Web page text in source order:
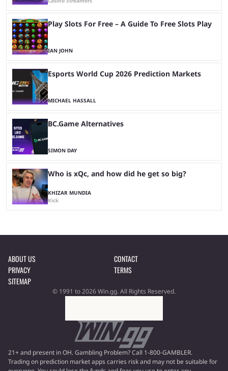
Play Slots For Free – A Guide To Free Slots Play
IAN JOHN
Esports World Cup 2026 Prediction Markets
MICHAEL HASSALL
BC.Game Alternatives
SIMON DAY
Who is xQc, and how did he get so big?
KHIZAR MUNDIA
Kick
ABOUT US
CONTACT
PRIVACY
TERMS
SITEMAP
© 1991 to 2026 Win.gg. All Rights Reserved.
21+ and present in OH. Gambling Problem? Call 1-800-GAMBLER.
Trading on prediction market apps carries risk and may not be suitable for